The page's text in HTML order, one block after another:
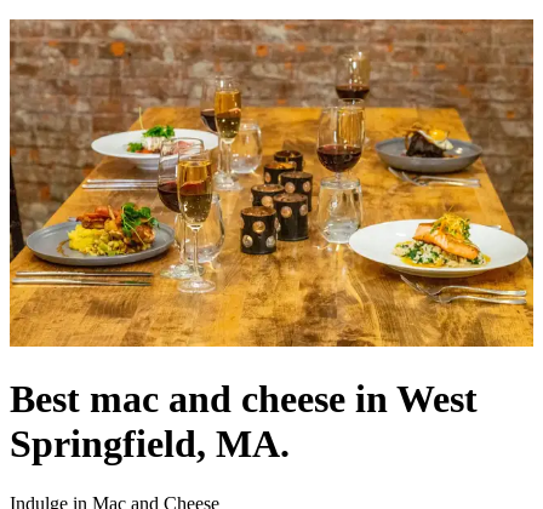
Best mac and cheese in West
Springfield, MA.
Indulge in Mac and Cheese